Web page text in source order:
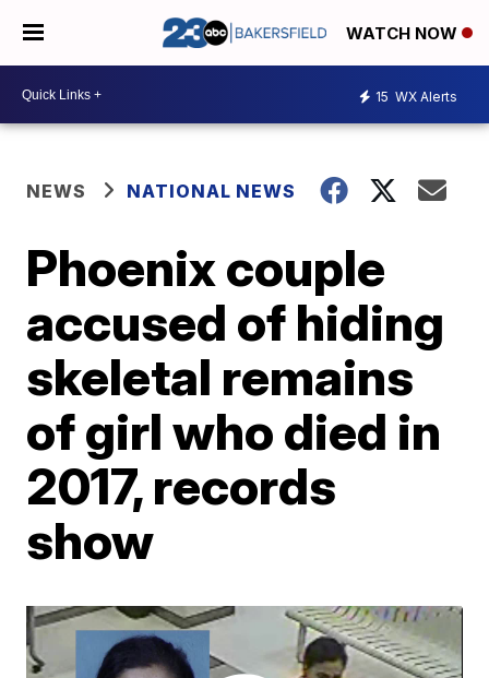
WATCH NOW
15 WX Alerts
NEWS NATIONAL NEWS
Phoenix couple
accused of hiding
skeletal remains
of girl who died in
2017, records
show